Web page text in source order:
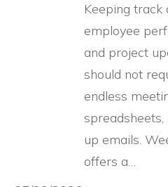
Keeping track
employee
and project
should not
endless
up emails.
offers a…